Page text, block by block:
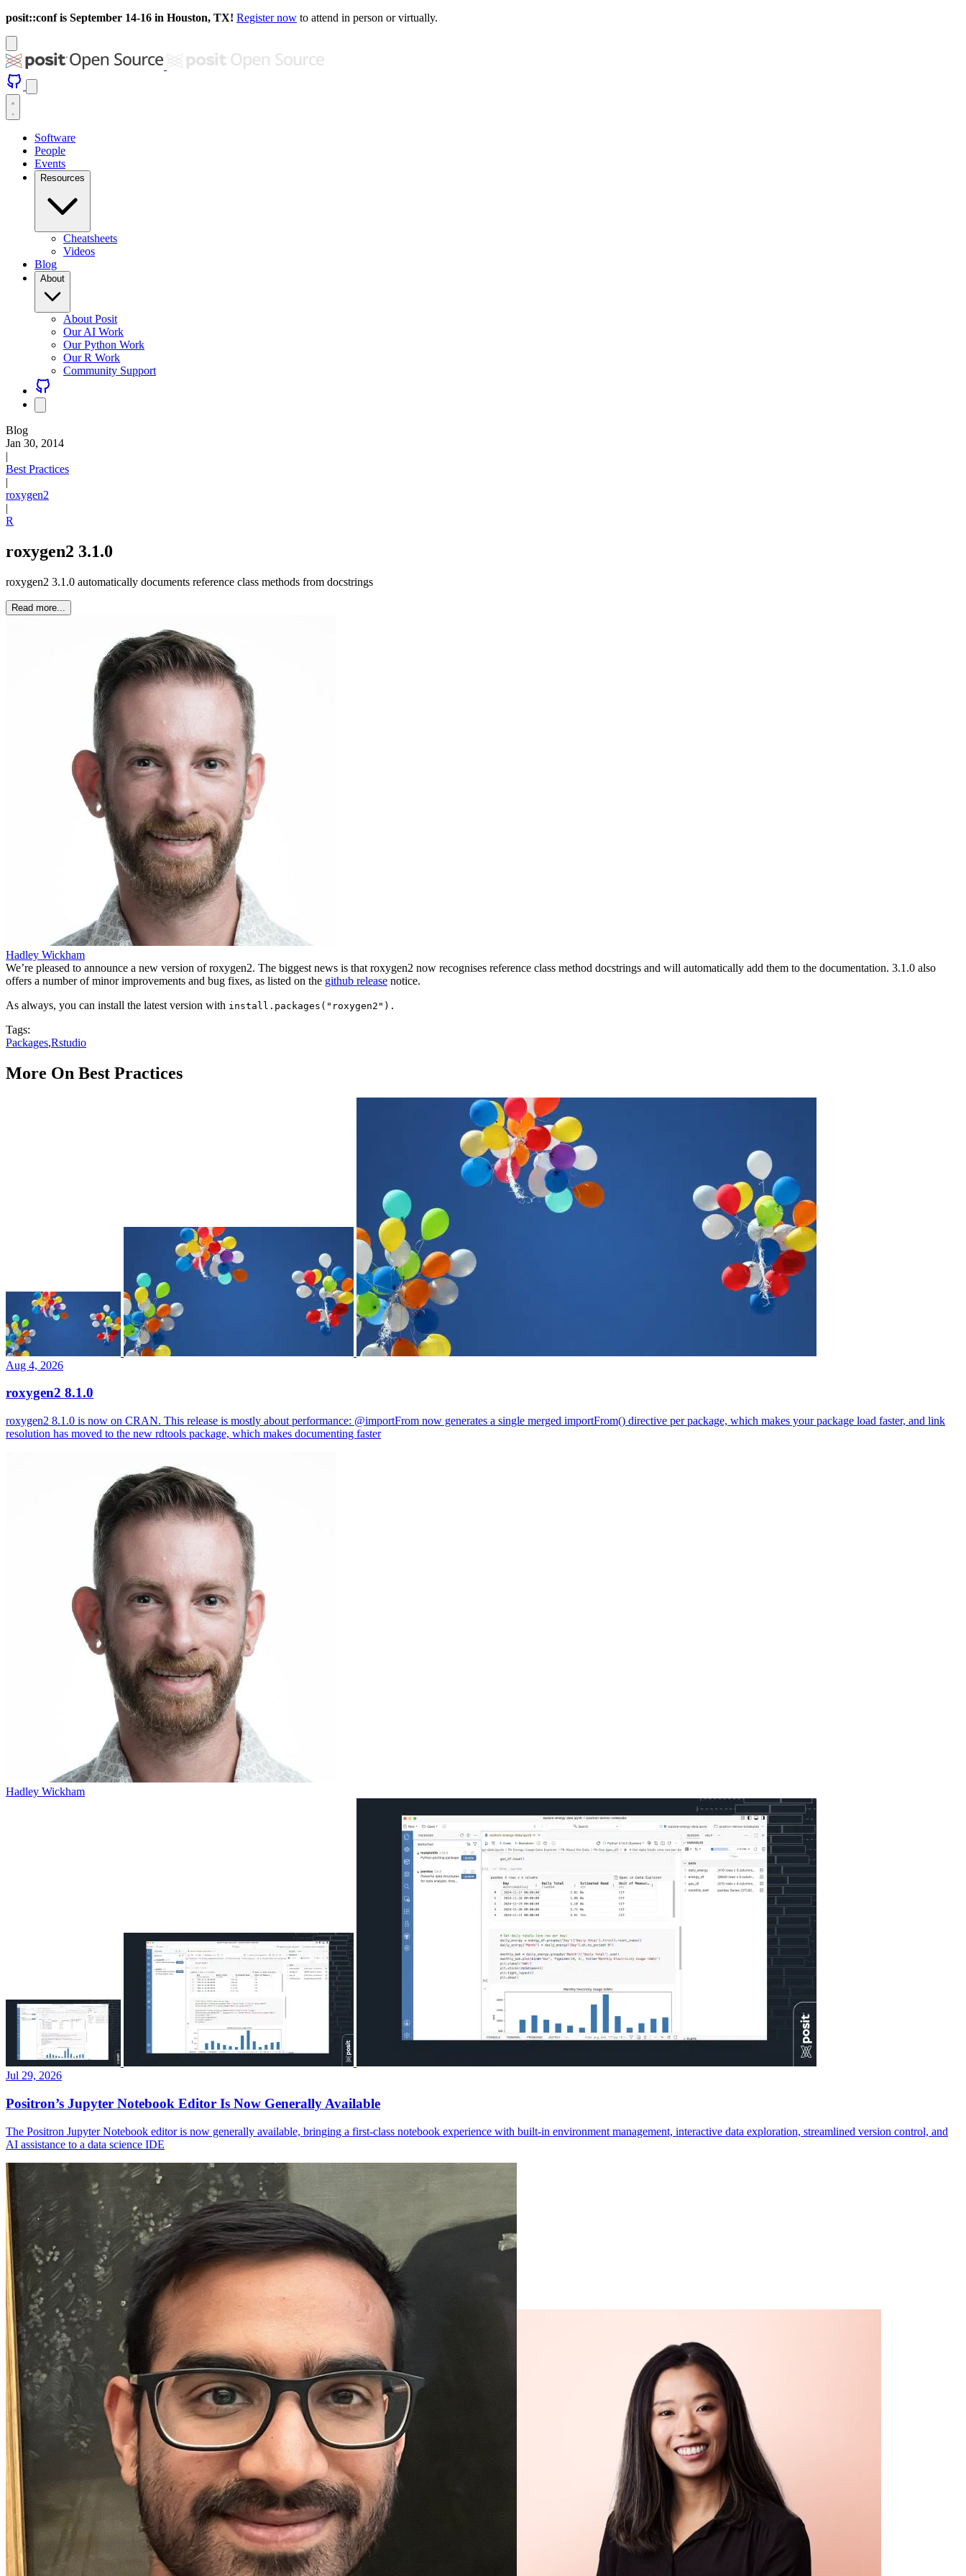
posit::conf is September 14-16 in Houston, TX! Register now to attend in person or virtually.
Software
People
Events
Resources
Cheatsheets
Videos
Blog
About
About Posit
Our AI Work
Our Python Work
Our R Work
Community Support
Blog
Jan 30, 2014
|
Best Practices
|
roxygen2
|
R
roxygen2 3.1.0
roxygen2 3.1.0 automatically documents reference class methods from docstrings
Read more...
Hadley Wickham
We’re pleased to announce a new version of roxygen2. The biggest news is that roxygen2 now recognises reference class method docstrings and will automatically add them to the documentation. 3.1.0 also
offers a number of minor improvements and bug fixes, as listed on the github release notice.
As always, you can install the latest version with install.packages("roxygen2").
Tags:
Packages,Rstudio
More On Best Practices
Aug 4, 2026
roxygen2 8.1.0
roxygen2 8.1.0 is now on CRAN. This release is mostly about performance: @importFrom now generates a single merged importFrom() directive per package, which makes your package load faster, and link
resolution has moved to the new rdtools package, which makes documenting faster
Hadley Wickham
Jul 29, 2026
Positron’s Jupyter Notebook Editor Is Now Generally Available
The Positron Jupyter Notebook editor is now generally available, bringing a first-class notebook experience with built-in environment management, interactive data exploration, streamlined version control, and
AI assistance to a data science IDE